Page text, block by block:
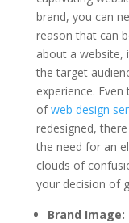
brand, you can
reason that can
about a website,
the target
experience.
ofweb design
redesigned,
the need for an
clouds of
your decision of
Brand Image: